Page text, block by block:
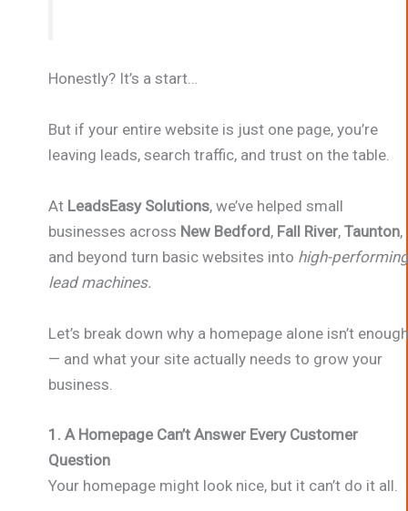
Honestly? It’s a start…
But if your entire website is just one page, you’re
leaving leads, search traffic, and trust on the table.
At LeadsEasy Solutions, we’ve helped small
businesses across New Bedford, Fall River,Taunton,
and beyond turn basic websites into high-
lead machines.
Let’s break down why a homepage alone isn’t
— and what your site actually needs to grow your
business.
1. A Homepage Can’t Answer Every Customer
Question
Your homepage might look nice, but it can’t do it all.